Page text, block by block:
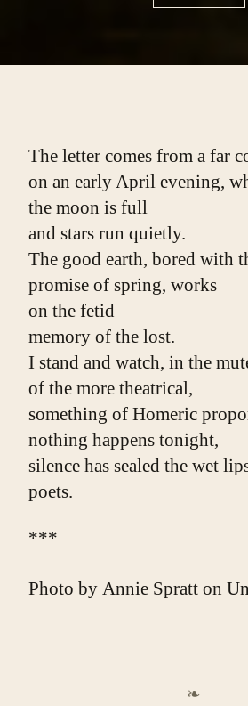
The letter comes from a far
on an early April evening,
the moon is full
and stars run quietly.
The good earth, bored with
promise of spring, works
on the fetid
memory of the lost.
I stand and watch, in the
of the more theatrical,
something of Homeric
nothing happens tonight,
silence has sealed the wet
poets.
***
Photo by Annie Spratt on
❧